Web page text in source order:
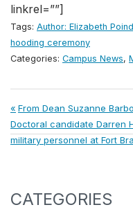
linkrel=””]
Tags: Author: Elizabeth
hooding ceremony
Categories: Campus News,
Post
navigation
Previous
Post:
From Dean Suzanne
Next
Post:
Doctoral candidate Darren
military personnel at Fort
CATEGORIES